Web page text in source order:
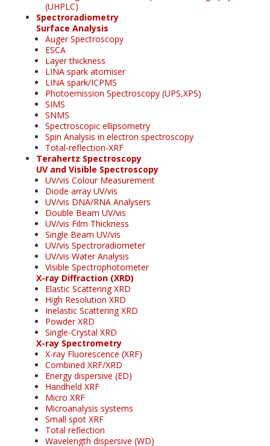
(UHPLC)
Spectroradiometry
Surface Analysis
Auger Spectroscopy
ESCA
Layer thickness
LINA spark atomiser
LINA spark/ICPMS
Photoemission Spectroscopy (UPS,XPS)
SIMS
SNMS
Spectroscopic ellipsometry
Spin Analysis in electron spectroscopy
Total-reflection-XRF
Terahertz Spectroscopy
UV and Visible Spectroscopy
UV/vis Colour Measurement
Diode array UV/vis
UV/vis DNA/RNA Analysers
Double Beam UV/vis
UV/vis Film Thickness
Single Beam UV/vis
UV/vis Spectroradiometer
UV/vis Water Analysis
Visible Spectrophotometer
X-ray Diffraction (XRD)
Elastic Scattering XRD
High Resolution XRD
Inelastic Scattering XRD
Powder XRD
Single-Crystal XRD
X-ray Spectrometry
X-ray Fluorescence (XRF)
Combined XRF/XRD
Energy dispersive (ED)
Handheld XRF
Micro XRF
Microanalysis systems
Small spot XRF
Total reflection
Wavelength dispersive (WD)